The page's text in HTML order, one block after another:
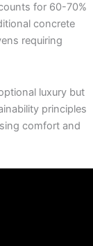
for 60-70%
concrete
requiring
luxury but
principles
comfort and